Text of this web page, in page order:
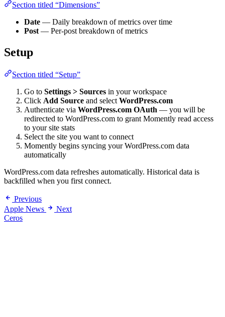
Section titled “Dimensions”
Date — Daily breakdown of metrics over time
Post — Per-post breakdown of metrics
Setup
Section titled “Setup”
Go to Settings > Sources in your workspace
Click Add Source and select WordPress.com
Authenticate via WordPress.com OAuth — you will be
redirected to WordPress.com to grant Momently read access
to your site stats
Select the site you want to connect
Momently begins syncing your WordPress.com data
automatically
WordPress.com data refreshes automatically. Historical data is
backfilled when you first connect.
Previous
Apple News
Next
Ceros